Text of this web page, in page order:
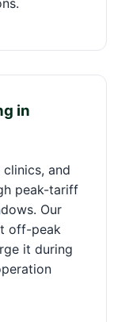
in
and
peak-tariff
Our
off-peak
it during